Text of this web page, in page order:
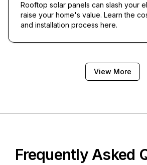
Rooftop solar panels can slash your
raise your home's value. Learn the
and installation process here.
View More
Frequently Asked